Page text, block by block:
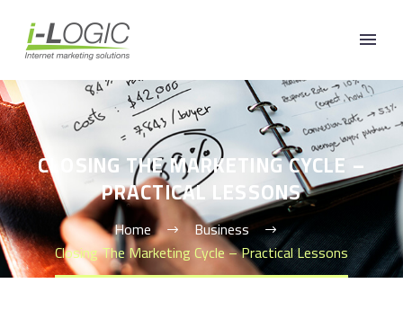
CLOSING THE MARKETING CYCLE –
PRACTICAL LESSONS
Home
Business
Closing The Marketing Cycle – Practical Lessons